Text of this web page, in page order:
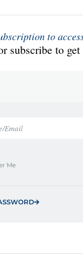
to
subscribe to
Me